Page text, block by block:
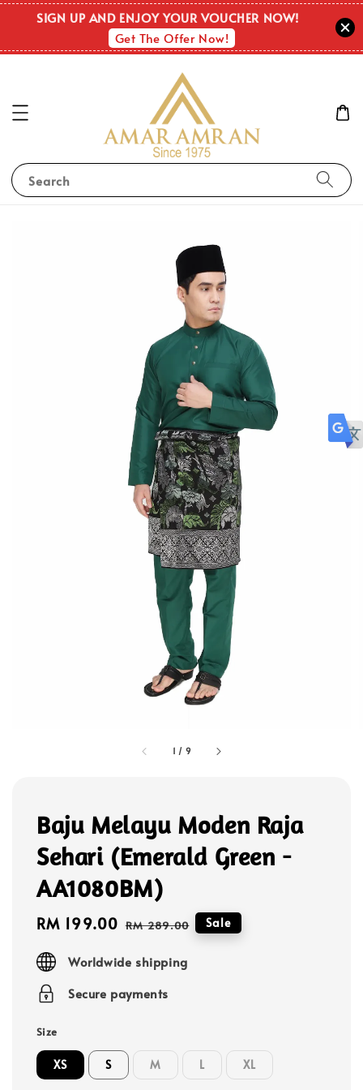
SIGN UP AND ENJOY YOUR VOUCHER NOW!
Get The Offer Now!
Search
1 / 9
Baju Melayu Moden Raja
Sehari (Emerald Green -
AA1080BM)
Sale
RM 199.00 Regular
RM 289.00 Sale
Worldwide shipping
Secure payments
Size
XS S M L XL